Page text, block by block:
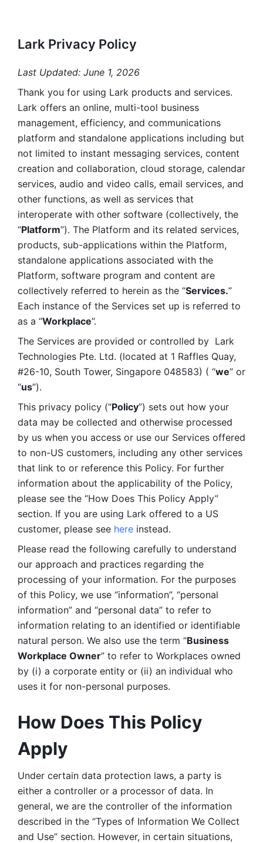
Lark Privacy Policy
Last Updated: June 1, 2026
Thank you for using Lark products and services.
Lark offers an online, multi-tool business
management, efficiency, and communications
platform and standalone applications including but
not limited to instant messaging services, content
creation and collaboration, cloud storage, calendar
services, audio and video calls, email services, and
other functions, as well as services that
interoperate with other software (collectively, the
“Platform”). The Platform and its related services,
products, sub-applications within the Platform,
standalone applications associated with the
Platform, software program and content are
collectively referred to herein as the “Services.”
Each instance of the Services set up is referred to
as a “Workplace”.
The Services are provided or controlled by  Lark
Technologies Pte. Ltd. (located at 1 Raffles Quay,
#26-10, South Tower, Singapore 048583) ( “we” or
“us”).
This privacy policy (“Policy”) sets out how your
data may be collected and otherwise processed
by us when you access or use our Services offered
to non-US customers, including any other services
that link to or reference this Policy. For further
information about the applicability of the Policy,
please see the “How Does This Policy Apply”
section. If you are using Lark offered to a US
customer, please see here instead.
Please read the following carefully to understand
our approach and practices regarding the
processing of your information. For the purposes
of this Policy, we use “information”, “personal
information” and “personal data” to refer to
information relating to an identified or identifiable
natural person. We also use the term “Business
Workplace Owner” to refer to Workplaces owned
by (i) a corporate entity or (ii) an individual who
uses it for non-personal purposes.
How Does This Policy
Apply
Under certain data protection laws, a party is
either a controller or a processor of data. In
general, we are the controller of the information
described in the “Types of Information We Collect
and Use” section. However, in certain situations,